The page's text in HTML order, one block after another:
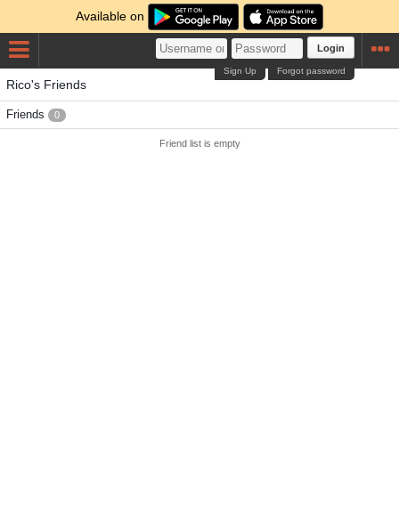
Available on
Login
Forgot password
Sign Up
Rico's Friends
Friends 0
Friend list is empty